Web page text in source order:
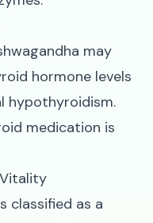
may
hormone levels
hypothyroidism.
medication is
classified as a